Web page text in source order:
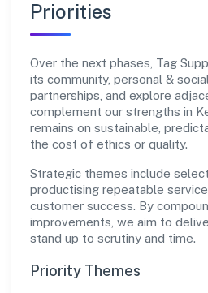
Priorities
Over the next phases, Tag
its community, personal &
partnerships, and explore
complement our strengths in
remains on sustainable,
the cost of ethics or quality.
Strategic themes include
productising repeatable
customer success. By
improvements, we aim to
stand up to scrutiny and time.
Priority Themes